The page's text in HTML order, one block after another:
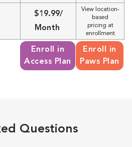
$19.99/
Month
View location-
based
pricing at
enrollment
Enroll in
Access Plan
Enroll in
Paws Plan
Questions